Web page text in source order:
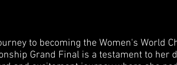
to becoming the Women's World
Grand Final is a testament to her